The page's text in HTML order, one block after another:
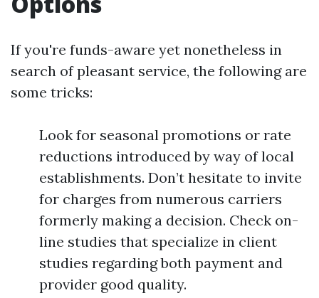
If you're funds-aware yet nonetheless in
search of pleasant service, the following are
some tricks:
Look for seasonal promotions or rate
reductions introduced by way of local
establishments. Don’t hesitate to invite
for charges from numerous carriers
formerly making a decision. Check on-
line studies that specialize in client
studies regarding both payment and
provider good quality.